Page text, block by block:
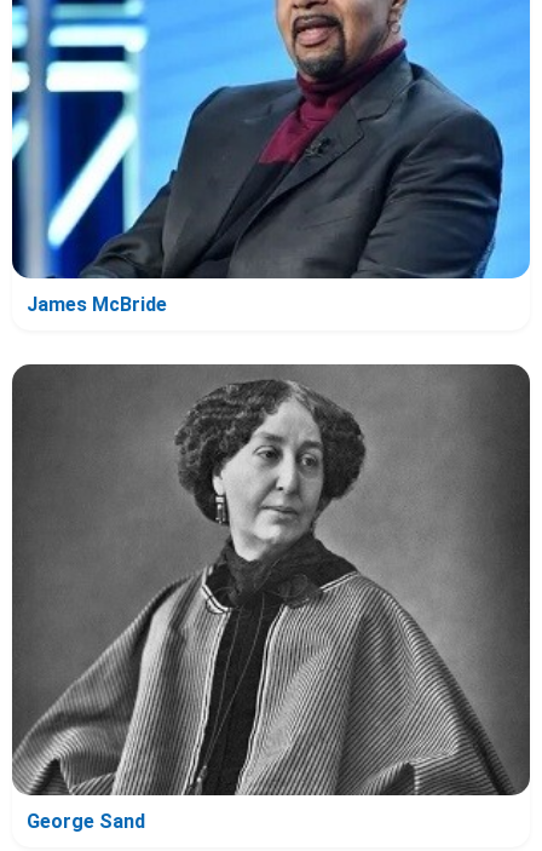
James McBride
George Sand